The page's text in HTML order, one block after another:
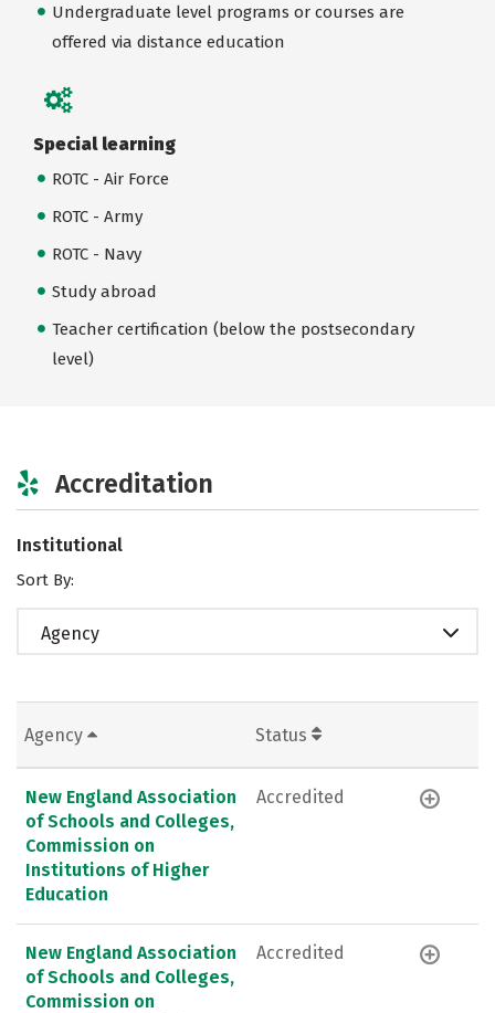
Undergraduate level programs or courses are
offered via distance education
Special learning
ROTC - Air Force
ROTC - Army
ROTC - Navy
Study abroad
Teacher certification (below the postsecondary
level)
Accreditation
Institutional
Sort By:
Agency
Agency Status
New England Association
of Schools and Colleges,
Commission on
Institutions of Higher
Education
Accredited
New England Association
of Schools and Colleges,
Commission on
Accredited